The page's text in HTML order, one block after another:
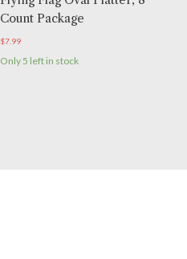
Count Package
$7.99
Only 5 left in stock